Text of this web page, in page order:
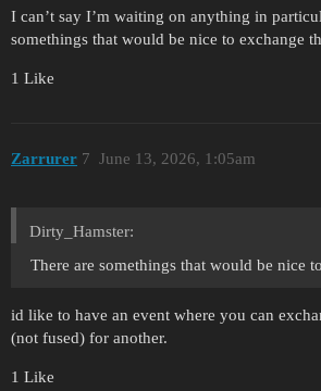
I can’t say I’m waiting on anything in
somethings that would be nice to exchange
1 Like
Zarrurer June 13, 2026, 1:05am
7
Dirty_Hamster:
There are somethings that would be nice
id like to have an event where you can
(not fused) for another.
1 Like